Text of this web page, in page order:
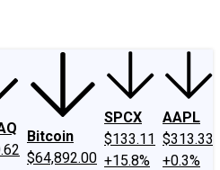
Bitcoin
$64,892.00
SPCX
$133.11
+15.8%
AAPL
$313.33
+0.3%